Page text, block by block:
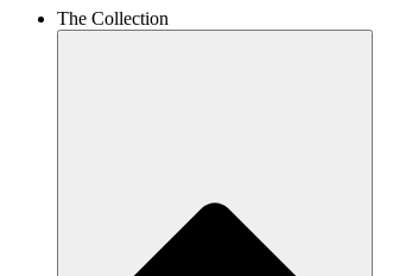
The Collection